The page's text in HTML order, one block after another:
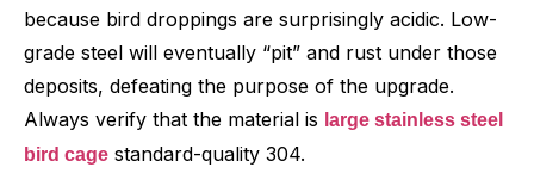
because bird droppings are surprisingly acidic. Low-
grade steel will eventually “pit” and rust under those
deposits, defeating the purpose of the upgrade.
Always verify that the material is large stainless steel
bird cage standard-quality 304.